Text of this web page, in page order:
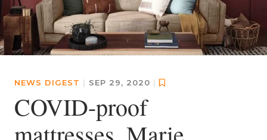
NEWS DIGEST | SEP 29, 2020 |
COVID-proof